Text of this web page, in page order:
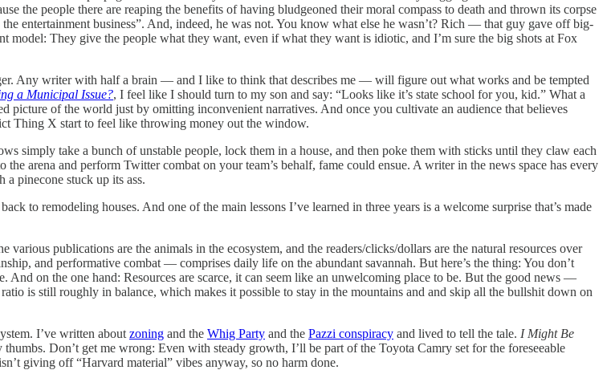
the people there are reaping the benefits of having bludgeoned their moral compass to death and thrown its corpse
entertainment business”. And, indeed, he was not. You know what else he wasn’t? Rich — that guy gave off big-
model: They give the people what they want, even if what they want is idiotic, and I’m sure the big shots at Fox
Any writer with half a brain — and I like to think that describes me — will figure out what works and be tempted
a Municipal Issue?, I feel like I should turn to my son and say: “Looks like it’s state school for you, kid.” What a
picture of the world just by omitting inconvenient narratives. And once you cultivate an audience that believes
Thing X start to feel like throwing money out the window.
simply take a bunch of unstable people, lock them in a house, and then poke them with sticks until they claw each
arena and perform Twitter combat on your team’s behalf, fame could ensue. A writer in the news space has every
pinecone stuck up its ass.
to remodeling houses. And one of the main lessons I’ve learned in three years is a welcome surprise that’s made
publications are the animals in the ecosystem, and the readers/clicks/dollars are the natural resources over
and performative combat — comprises daily life on the abundant savannah. But here’s the thing: You don’t
And on the one hand: Resources are scarce, it can seem like an unwelcoming place to be. But the good news —
is still roughly in balance, which makes it possible to stay in the mountains and and skip all the bullshit down on
I’ve written about zoning and the Whig Party and the Pazzi conspiracy and lived to tell the tale. I Might Be
thumbs. Don’t get me wrong: Even with steady growth, I’ll be part of the Toyota Camry set for the foreseeable
giving off “Harvard material” vibes anyway, so no harm done.